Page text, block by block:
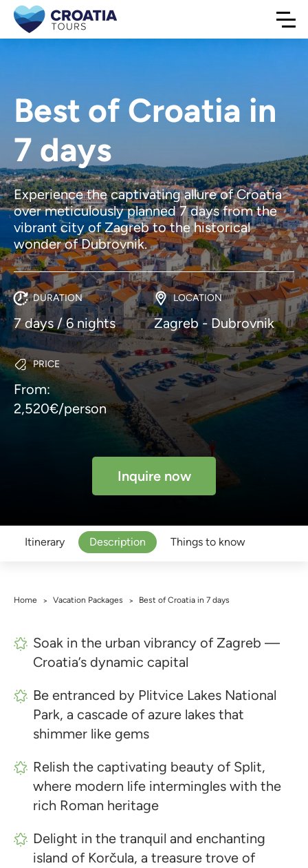
Best of Croatia in
7 days
Experience the captivating allure of Croatia
over meticulously planned 7 days from the
vibrant city of Zagreb to the historical
wonder of Dubrovnik.
DURATION
7 days / 6 nights
LOCATION
Zagreb - Dubrovnik
PRICE
From:
2,520€/person
Inquire now
Itinerary Description Things to know
Home > Vacation Packages > Best of Croatia in 7 days
Soak in the urban vibrancy of Zagreb —
Croatia’s dynamic capital
Be entranced by Plitvice Lakes National
Park, a cascade of azure lakes that
shimmer like gems
Relish the captivating beauty of Split,
where modern life intermingles with the
rich Roman heritage
Delight in the tranquil and enchanting
island of Korčula, a treasure trove of